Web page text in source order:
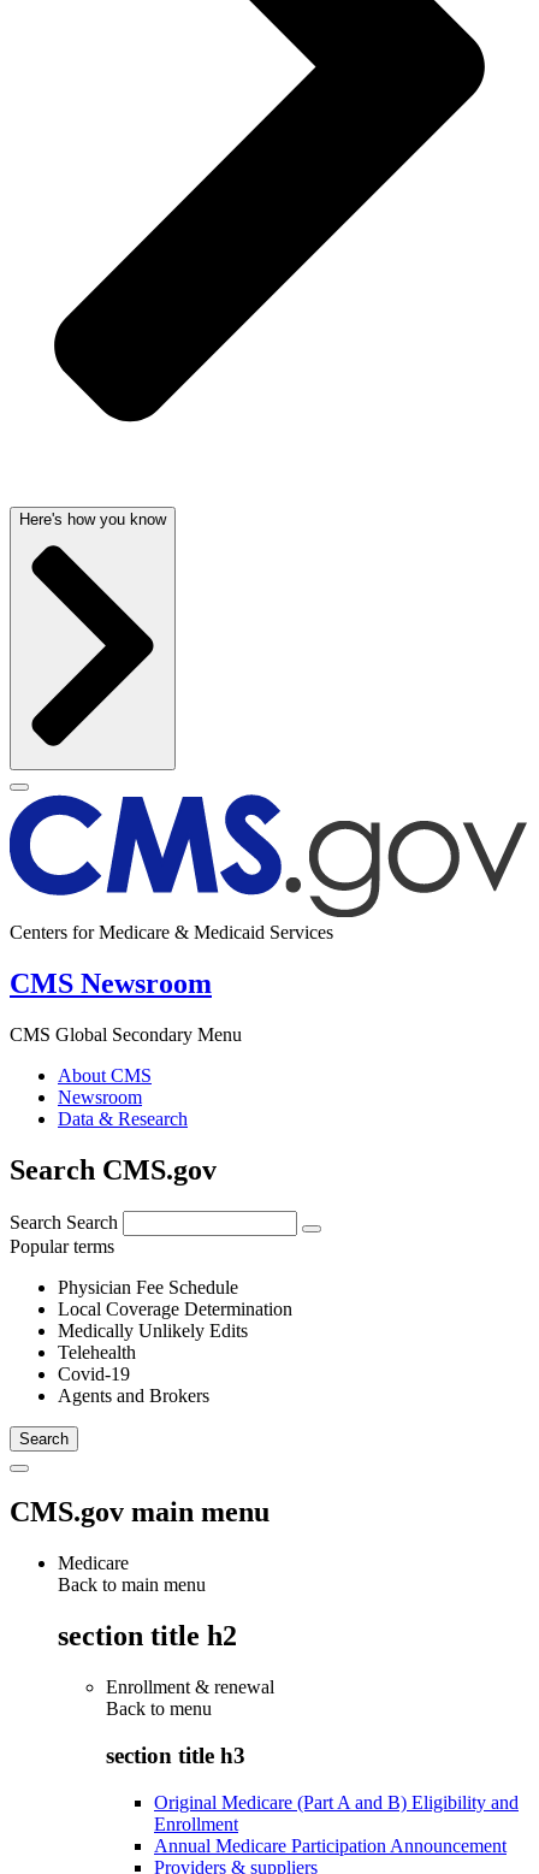
Here's how you know
Centers for Medicare & Medicaid Services
CMS Newsroom
CMS Global Secondary Menu
About CMS
Newsroom
Data & Research
Search CMS.gov
Search Search
Popular terms
Physician Fee Schedule
Local Coverage Determination
Medically Unlikely Edits
Telehealth
Covid-19
Agents and Brokers
CMS.gov main menu
Medicare
Back to main menu
section title h2
Enrollment & renewal
Back to menu
section title h3
Original Medicare (Part A and B) Eligibility and
Enrollment
Annual Medicare Participation Announcement
Providers & suppliers